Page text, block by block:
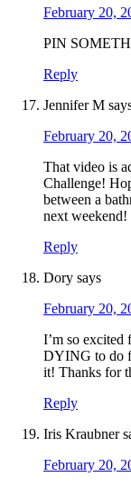
February 20,
PIN
Reply
Jennifer M
February 20,
That video is
Challenge!
between a
next weekend!
Reply
Dory says
February 20,
I’m so excited
DYING to do
it! Thanks for
Reply
Iris Kraubner
February 20,